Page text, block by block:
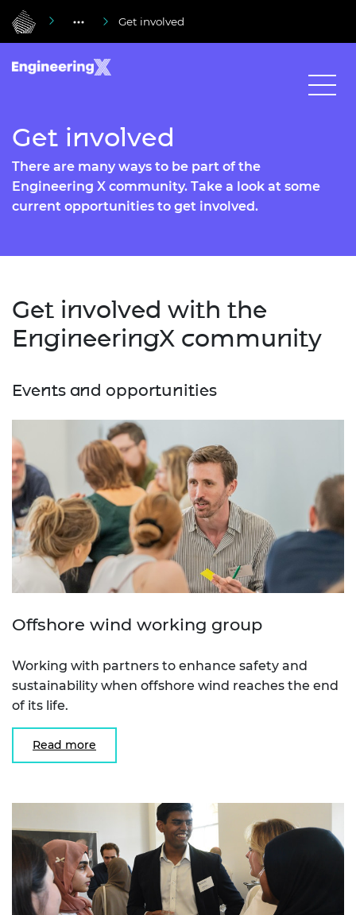
Get involved
Get involved
There are many ways to be part of the
Engineering X community. Take a look at some
current opportunities to get involved.
Get involved with the
EngineeringX community
Events and opportunities
Offshore wind working group
Working with partners to enhance safety and
sustainability when offshore wind reaches the end
of its life.
Read more